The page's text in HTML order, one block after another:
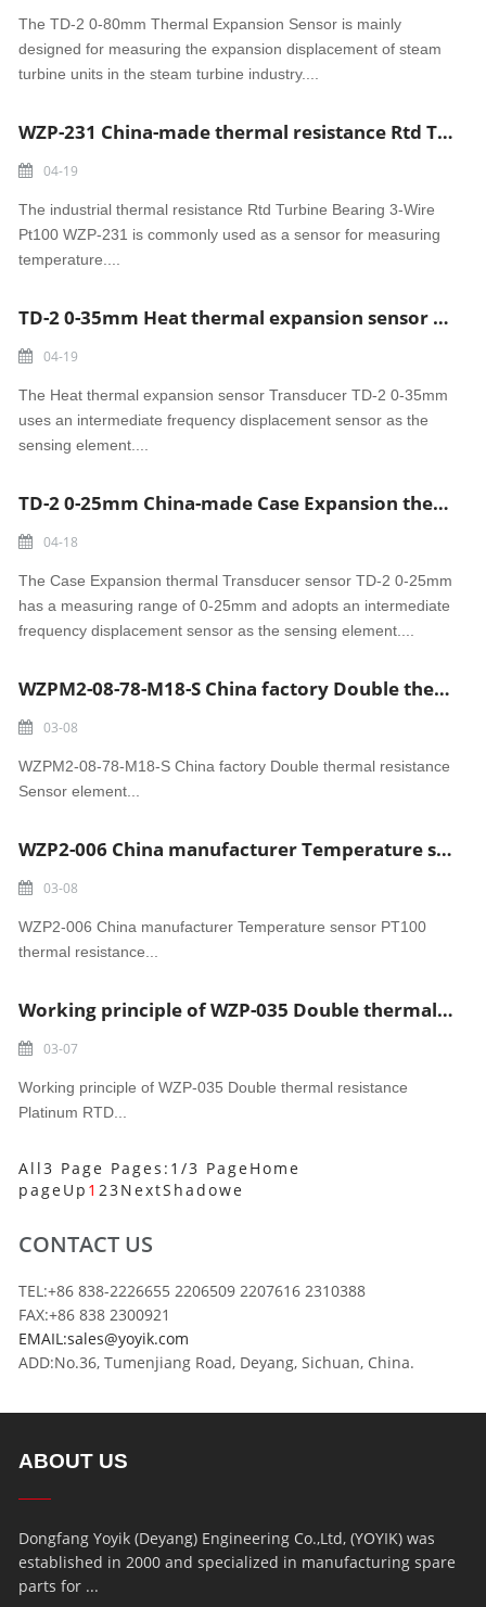
The TD-2 0-80mm Thermal Expansion Sensor is mainly
designed for measuring the expansion displacement of steam
turbine units in the steam turbine industry....
WZP-231 China-made thermal resistance Rtd Turbine Bearing 3-Wire Pt100
04-19
The industrial thermal resistance Rtd Turbine Bearing 3-Wire
Pt100 WZP-231 is commonly used as a sensor for measuring
temperature....
TD-2 0-35mm Heat thermal expansion sensor Transducer made in China
04-19
The Heat thermal expansion sensor Transducer TD-2 0-35mm
uses an intermediate frequency displacement sensor as the
sensing element....
TD-2 0-25mm China-made Case Expansion thermal Transducer sensor
04-18
The Case Expansion thermal Transducer sensor TD-2 0-25mm
has a measuring range of 0-25mm and adopts an intermediate
frequency displacement sensor as the sensing element....
WZPM2-08-78-M18-S China factory Double thermal resistance Sensor element
03-08
WZPM2-08-78-M18-S China factory Double thermal resistance
Sensor element...
WZP2-006 China manufacturer Temperature sensor PT100 thermal resistance
03-08
WZP2-006 China manufacturer Temperature sensor PT100
thermal resistance...
Working principle of WZP-035 Double thermal resistance Platinum RTD
03-07
Working principle of WZP-035 Double thermal resistance
Platinum RTD...
All3 Page Pages:1/3 PageHome
pageUp 123NextShadowe
CONTACT US
TEL:+86 838-2226655 2206509 2207616 2310388
FAX:+86 838 2300921
EMAIL:sales@yoyik.com
ADD:No.36, Tumenjiang Road, Deyang, Sichuan, China.
ABOUT US
Dongfang Yoyik (Deyang) Engineering Co.,Ltd, (YOYIK) was
established in 2000 and specialized in manufacturing spare
parts for ...